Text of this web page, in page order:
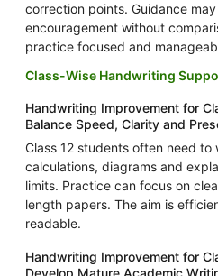
correction points. Guidance
encouragement without
practice focused and
Class-Wise Handwriting
Handwriting Improvement for
Balance Speed, Clarity and
Class 12 students often need to
calculations, diagrams and
limits. Practice can focus on
length papers. The aim is
readable.
Handwriting Improvement for